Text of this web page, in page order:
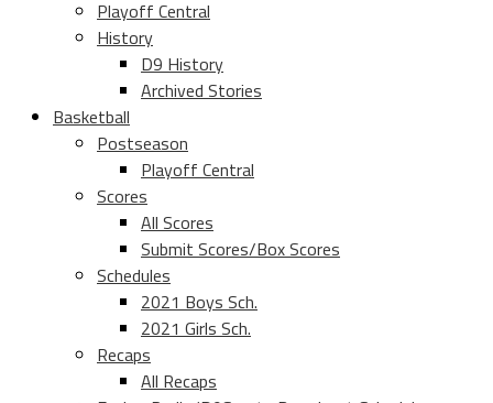
Playoff Central
History
D9 History
Archived Stories
Basketball
Postseason
Playoff Central
Scores
All Scores
Submit Scores/Box Scores
Schedules
2021 Boys Sch.
2021 Girls Sch.
Recaps
All Recaps